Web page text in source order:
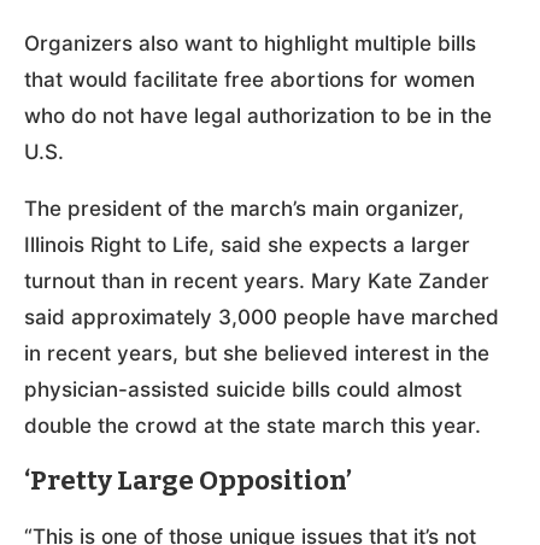
Organizers also want to highlight multiple bills
that would facilitate free abortions for women
who do not have legal authorization to be in the
U.S.
The president of the march’s main organizer,
Illinois Right to Life, said she expects a larger
turnout than in recent years. Mary Kate Zander
said approximately 3,000 people have marched
in recent years, but she believed interest in the
physician-assisted suicide bills could almost
double the crowd at the state march this year.
‘Pretty Large Opposition’
“This is one of those unique issues that it’s not